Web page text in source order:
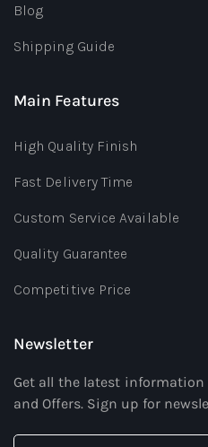
Blog
Shipping Guide
Main Features
High Quality Finish
Fast Delivery Time
Custom Service Available
Quality Guarantee
Competitive Price
Newsletter
Get all the latest information
and Offers. Sign up for